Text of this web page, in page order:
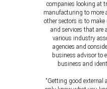
companies looking at
manufacturing to more
other sectors is to
and services that are
various industry
agencies and
business advisor to
business and
“Getting good external